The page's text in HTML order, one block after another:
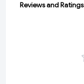
Reviews and Ratings